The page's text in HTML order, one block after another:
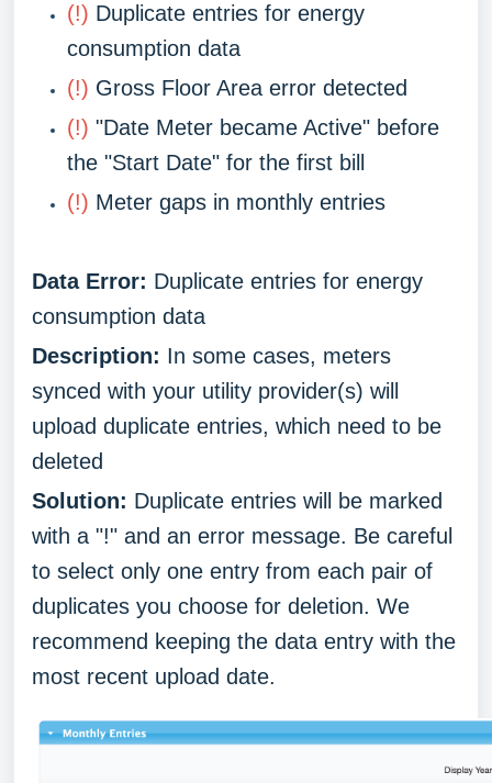
(!) Duplicate entries for energy
consumption data
(!) Gross Floor Area error detected
(!) "Date Meter became Active" before
the "Start Date" for the first bill
(!) Meter gaps in monthly entries
Data Error: Duplicate entries for energy
consumption data
Description: In some cases, meters
synced with your utility provider(s) will
upload duplicate entries, which need to be
deleted
Solution: Duplicate entries will be marked
with a "!" and an error message. Be careful
to select only one entry from each pair of
duplicates you choose for deletion. We
recommend keeping the data entry with the
most recent upload date.